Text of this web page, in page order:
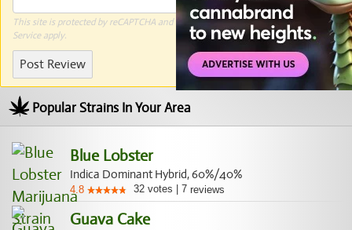
This site is protected by reCAPTCHA and the GooglePrivacy Policyand
Terms of
Serviceapply.
Post Review
Popular Strains In Your Area
Blue Lobster
Indica Dominant Hybrid, 60%/40%
4.8 32 votes 7 reviews
Guava Cake